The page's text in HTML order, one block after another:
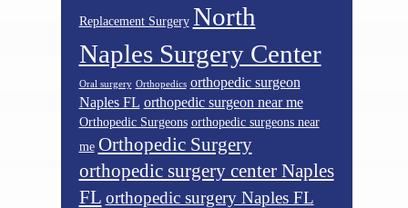
Replacement Surgery North
Naples Surgery Center
Oral surgery Orthopedics orthopedic surgeon
Naples FL orthopedic surgeon near me
Orthopedic Surgeons orthopedic surgeons near
me Orthopedic Surgery
orthopedic surgery center Naples
FL orthopedic surgery Naples FL